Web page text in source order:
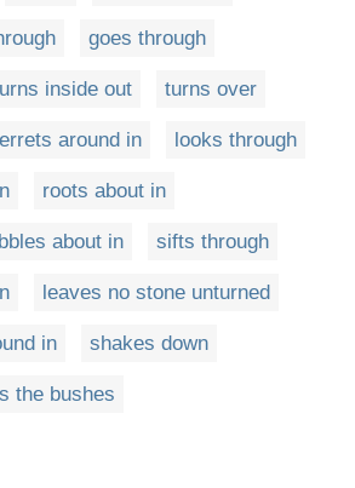
goes through
inside out turns over
around in looks through
roots about in
about in sifts through
leaves no stone unturned
in shakes down
the bushes